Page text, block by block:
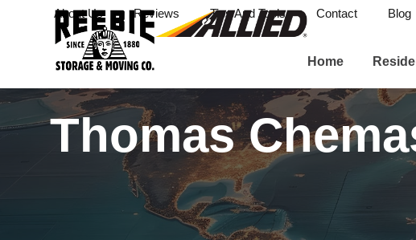
About Us Reviews Tips And Tools Contact Blog
Home
Thomas